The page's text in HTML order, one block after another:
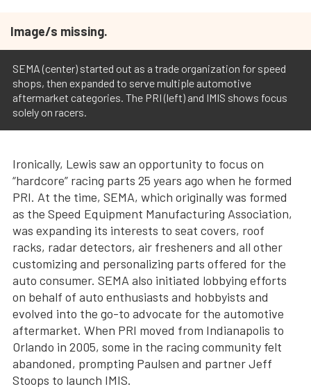
Image/s missing.
SEMA (center) started out as a trade organization for speed
shops, then expanded to serve multiple automotive
aftermarket categories. The PRI (left) and IMIS shows focus
solely on racers.
Ironically, Lewis saw an opportunity to focus on
“hardcore” racing parts 25 years ago when he formed
PRI. At the time, SEMA, which originally was formed
as the Speed Equipment Manufacturing Association,
was expanding its interests to seat covers, roof
racks, radar detectors, air fresheners and all other
customizing and personalizing parts offered for the
auto consumer. SEMA also initiated lobbying efforts
on behalf of auto enthusiasts and hobbyists and
evolved into the go-to advocate for the automotive
aftermarket. When PRI moved from Indianapolis to
Orlando in 2005, some in the racing community felt
abandoned, prompting Paulsen and partner Jeff
Stoops to launch IMIS.